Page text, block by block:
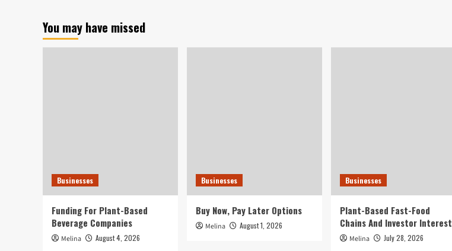
enterprise
methods,
You may have missed
Businesses
Funding For Plant-Based
Beverage Companies
Melina August 4, 2026
Businesses
Buy Now, Pay Later Options
Melina August 1, 2026
Businesses
Plant-Based Fast-Food
Chains And Investor Interest
Melina July 28, 2026